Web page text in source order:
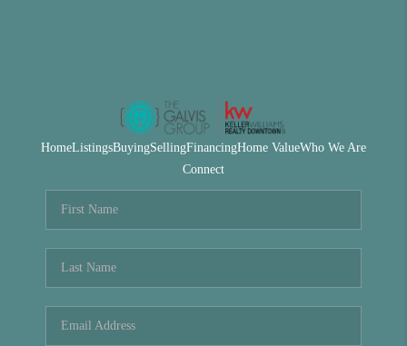
HomeListingsBuyingSellingFinancingHome ValueWho We Are
Connect